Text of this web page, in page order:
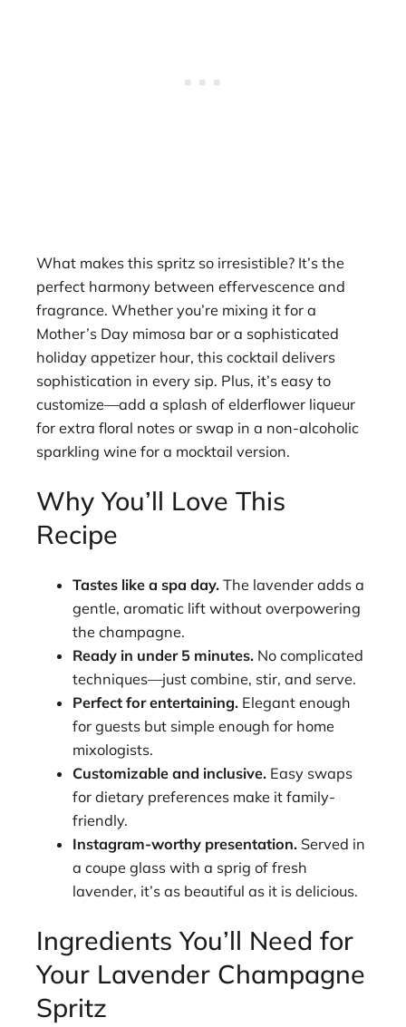
What makes this spritz so irresistible? It’s the
perfect harmony between effervescence and
fragrance. Whether you’re mixing it for a
Mother’s Day mimosa bar or a sophisticated
holiday appetizer hour, this cocktail delivers
sophistication in every sip. Plus, it’s easy to
customize—add a splash of elderflower liqueur
for extra floral notes or swap in a non-alcoholic
sparkling wine for a mocktail version.
Why You’ll Love This
Recipe
Tastes like a spa day. The lavender adds a
gentle, aromatic lift without overpowering
the champagne.
Ready in under 5 minutes. No complicated
techniques—just combine, stir, and serve.
Perfect for entertaining. Elegant enough
for guests but simple enough for home
mixologists.
Customizable and inclusive. Easy swaps
for dietary preferences make it family-
friendly.
Instagram-worthy presentation. Served in
a coupe glass with a sprig of fresh
lavender, it’s as beautiful as it is delicious.
Ingredients You’ll Need for
Your Lavender Champagne
Spritz